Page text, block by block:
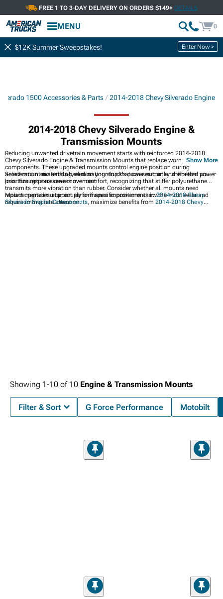
FREE 1 TO 3-DAY DELIVERY ON ORDERS $149+ DETAILS
MENU 0
$12K Summer Sweepstakes! Enter Now >
1500 Accessories & Parts 2014-2018 Chevy Silverado Engine
2014-2018 Chevy Silverado Engine &
Transmission Mounts
Reducing unwanted drivetrain movement starts with reinforced 2014-2018
Chevy Silverado Engine & Transmission Mounts that replace worn factory
components. These upgraded mounts control engine position during
acceleration and shifting, eliminating slop that causes clunky shifts and power
loss through excessive movement.
Select mount materials based on your truck's power output and whether you
prioritize responsiveness over comfort, recognizing that stiffer polyurethane
transmits more vibration than rubber. Consider whether all mounts need
replacement simultaneously or if specific positions show the most wear and
require immediate attention.
Mount upgrades support performance improvements in2014-2018 Chevy
Silverado Engine Components, maximize benefits from 2014-2018 Chevy
Show More
Showing 1-10 of 10 Engine & Transmission Mounts
Filter & Sort G Force Performance Motobilt